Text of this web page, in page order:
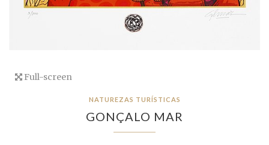
Full-screen
NATUREZAS TURÍSTICAS
GONÇALO MAR